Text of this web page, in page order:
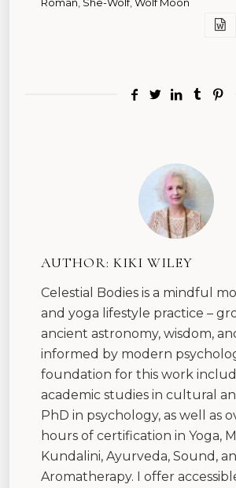
AUTHOR: KIKI WILEY
Celestial Bodies is a mindful
and yoga lifestyle practice –
ancient astronomy, wisdom,
informed by modern
foundation for this work
academic studies in cultural
PhD in psychology, as well as
hours of certification in Yoga,
Kundalini, Ayurveda, Sound,
Aromatherapy. I offer